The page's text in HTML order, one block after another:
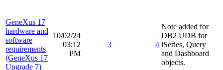
GeneXus 17
hardware and
software
requirements
(GeneXus 17
Upgrade 7)
10/02/24
03:12
PM
3 4
Note added for
DB2 UDB for
iSeries, Query
and Dashboard
objects.